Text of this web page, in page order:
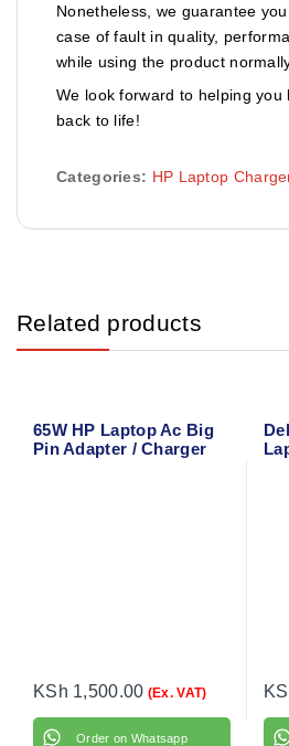
Nonetheless, we guarantee
case of fault in quality,
while using the product
We look forward to helping you
back to life!
Categories: HP Laptop
Related products
65W HP Laptop Ac Big
Pin Adapter / Charger
KSh 1,500.00 (Ex. VAT)
Order on Whatsapp